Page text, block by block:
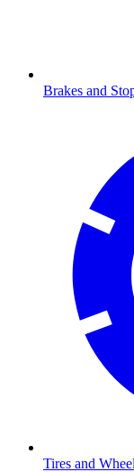
Brakes and
Tires and